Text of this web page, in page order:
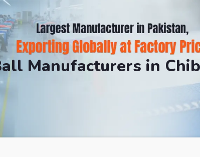
Manufacturers in
Sports. The Factory is Based in Pakistan